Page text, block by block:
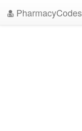
PharmacyCodes